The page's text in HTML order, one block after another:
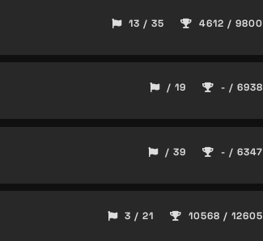
13 / 35 4612 / 9800
/ 19 - / 6938
/ 39 - / 6347
3 / 21 10568 / 12605